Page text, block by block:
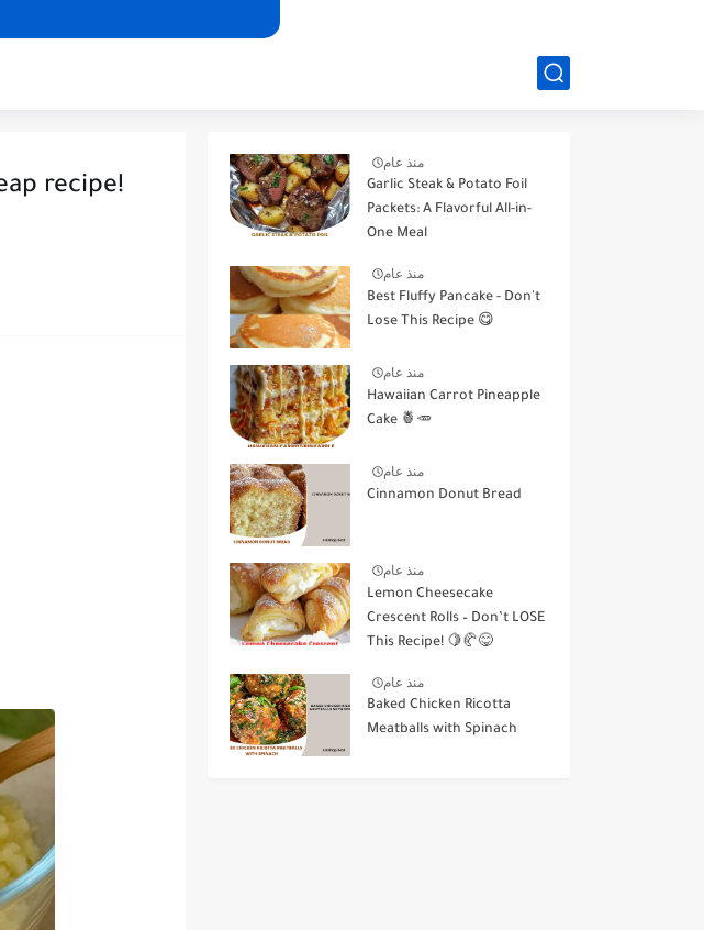
recipe!
منذ عام
Garlic Steak & Potato Foil
Packets: A Flavorful All-in-
One Meal
منذ عام
Best Fluffy Pancake - Don't
Lose This Recipe 😋
منذ عام
Hawaiian Carrot Pineapple
Cake 🍍🥕
منذ عام
Cinnamon Donut Bread
منذ عام
Lemon Cheesecake
Crescent Rolls – Don’t LOSE
This Recipe! 🍋🥐😋
منذ عام
Baked Chicken Ricotta
Meatballs with Spinach